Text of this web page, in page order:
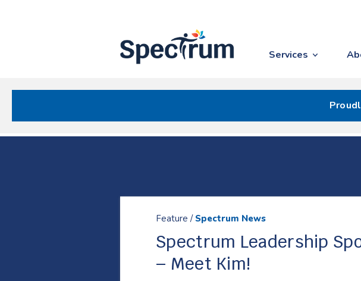
Services
Feature /Spectrum News
Spectrum Leadership
– Meet Kim!